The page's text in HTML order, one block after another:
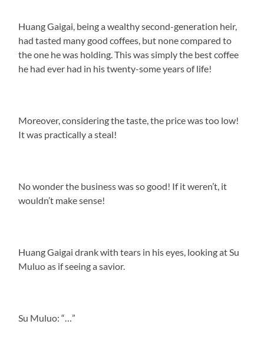
Huang Gaigai, being a wealthy second-generation heir,
had tasted many good coffees, but none compared to
the one he was holding. This was simply the best coffee
he had ever had in his twenty-some years of life!
Moreover, considering the taste, the price was too low!
It was practically a steal!
No wonder the business was so good! If it weren’t, it
wouldn’t make sense!
Huang Gaigai drank with tears in his eyes, looking at Su
Muluo as if seeing a savior.
Su Muluo: “…”